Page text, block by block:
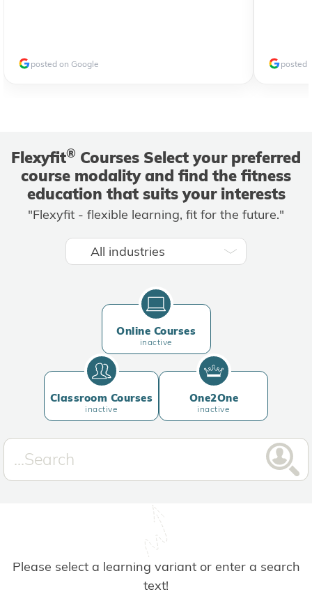
posted on Google posted
Flexyfit® Courses Select your preferred
course modality and find the fitness
education that suits your interests
"Flexyfit - flexible learning, fit for the future."
Online Courses
inactive
Classroom Courses
inactive
One2One
inactive
Please select a learning variant or enter a search
text!